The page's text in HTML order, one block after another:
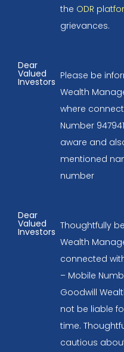
the ODR
grievances.
Dear
Valued
Investors
Please be
Wealth
where
Number
aware and
mentioned
number
Dear
Valued
Investors
Thoughtfully
Wealth
connected
– Mobile
Goodwill
not be liable
time.
cautious